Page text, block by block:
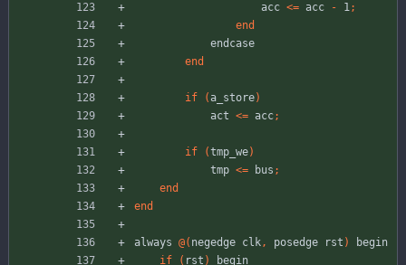
acc <= acc - 1;
end
endcase
end
if ( a_store)
act <= acc;
if (tmp_we)
tmp <= bus ;
end
end
always @( negedge clk, posedge rst )
begin
if
( rst )
begin